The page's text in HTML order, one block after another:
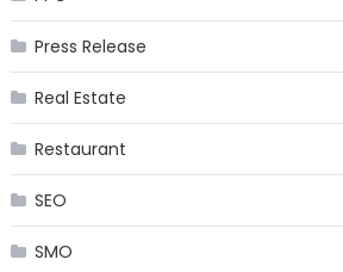
Press Release
Real Estate
Restaurant
SEO
SMO